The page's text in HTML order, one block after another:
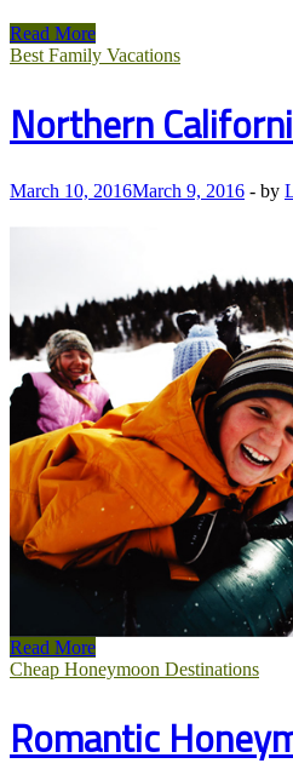
Manali
HoneyMoon
Read More
Best Family Vacations
Northern
March 10, 2016March 9, 2016 - by
Northern
California
Read More
Cheap Honeymoon Destinations
Romantic